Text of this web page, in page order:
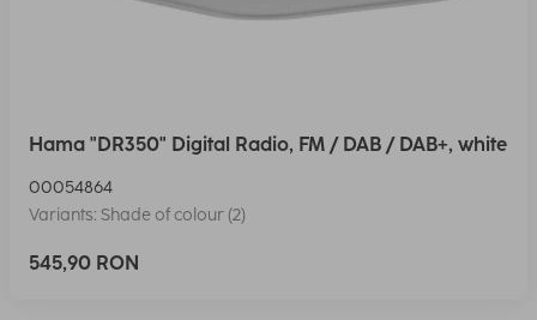
Hama "DR350" Digital Radio, FM / DAB / DAB+, white
00054864
Variants: Shade of colour (2)
545,90 RON